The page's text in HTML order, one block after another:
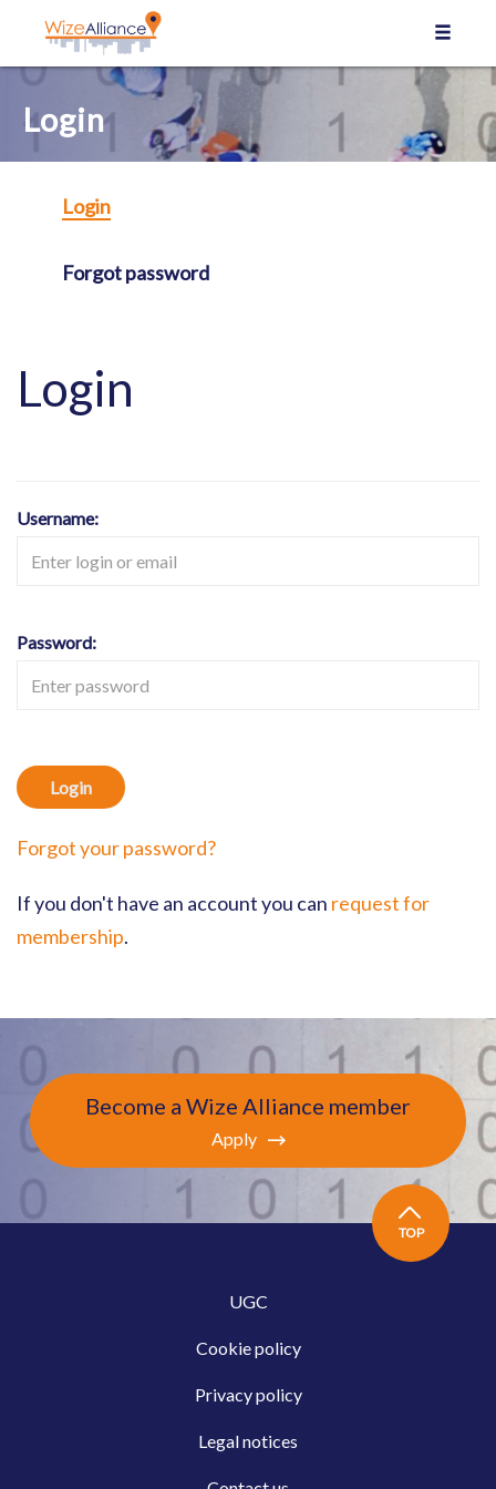
Login
Login
Forgot password
Login
Username:
Password:
Login
Forgot your password?
If you don't have an account you can request for
membership.
Become a Wize Alliance member
Apply
UGC
Cookie policy
Privacy policy
Legal notices
TOP
Cookies management panel